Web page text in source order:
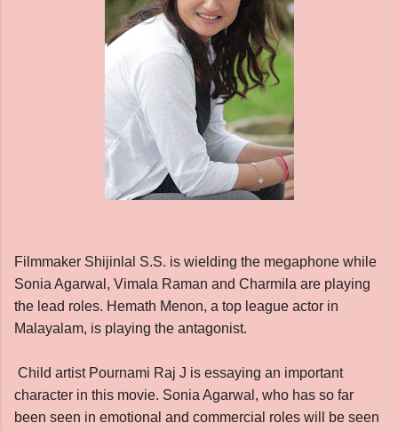
Filmmaker Shijinlal S.S. is wielding the megaphone while
Sonia Agarwal, Vimala Raman and Charmila are playing
the lead roles. Hemath Menon, a top league actor in
Malayalam, is playing the antagonist.
Child artist Pournami Raj J is essaying an important
character in this movie. Sonia Agarwal, who has so far
been seen in emotional and commercial roles will be seen